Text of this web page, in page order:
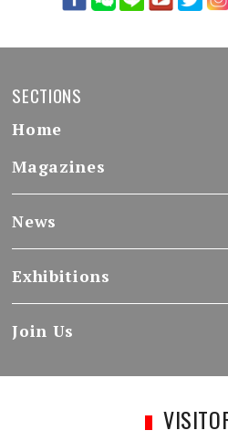
SECTIONS
Home
Magazines
News
Exhibitions
Join Us